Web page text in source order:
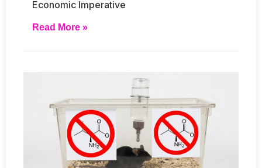
Economic Imperative
Read More »